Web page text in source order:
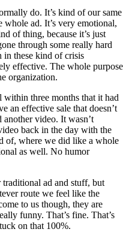
do. It’s kind of our same
whole ad. It’s very emotional,
of thing, because it’s just
through some really hard
in these kind of crisis
effective. The whole purpose
organization.
within three months that it had
an effective sale that doesn’t
video. It wasn’t
back in the day with the
of, where we did like a whole
as well. No humor
ad and stuff, but
route we feel like the
to us though, they are
funny. That’s fine. That’s
on that 100%.